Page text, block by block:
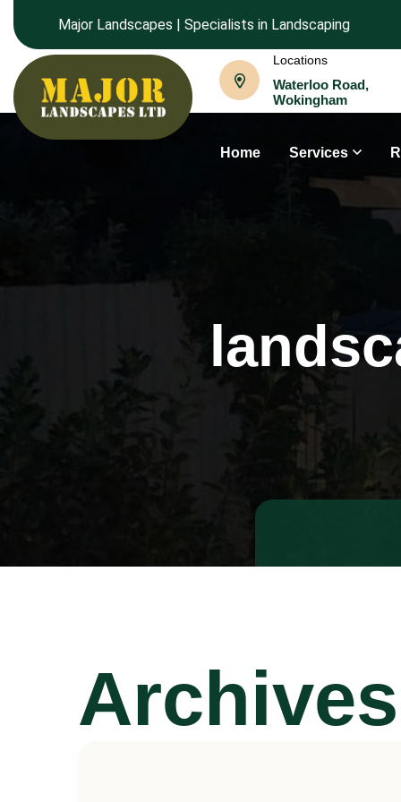
Major Landscapes | Specialists in Landscaping
Locations
Waterloo Road,
Wokingham
Home Services
Archives